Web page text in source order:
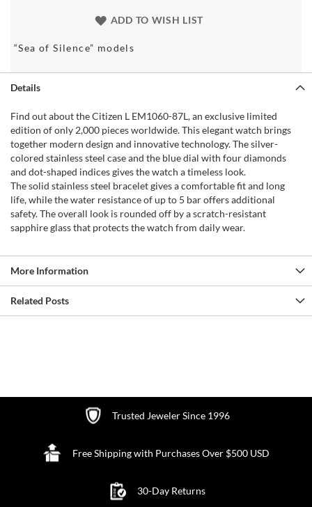
ADD TO WISH LIST
“Sea of Silence” models
Details
Find out about the Citizen L EM1060-87L, an exclusive limited
edition of only 2,000 pieces worldwide. This elegant watch brings
together modern design and innovative technology. The silver-
colored stainless steel case and the blue dial with four diamonds
and dot-shaped indices gives the watch a timeless look.
The solid stainless steel bracelet gives a comfortable fit and long
life, while the water resistance of up to 5 bar offers additional
safety. The overall look is rounded off by a scratch-resistant
sapphire glass that protects the watch from daily wear.
More Information
Related Posts
Trusted Jeweler Since 1996
Free Shipping with Purchases Over $500 USD
30-Day Returns